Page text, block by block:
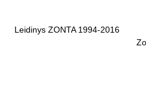
Leidinys ZONTA 1994-2016